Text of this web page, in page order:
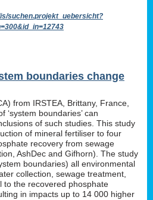
suchen.projekt_uebersicht?
boundaries change
from IRSTEA, Brittany, France,
‘system boundaries’ can
of such studies. This study
of mineral fertiliser to four
recovery from sewage
AshDec and Gifhorn). The study
boundaries) all environmental
collection, sewage treatment,
to the recovered phosphate
in impacts up to 14 000 higher